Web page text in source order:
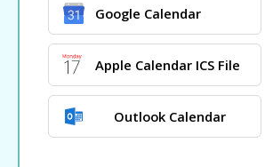
Google Calendar
Apple Calendar ICS File
Outlook Calendar